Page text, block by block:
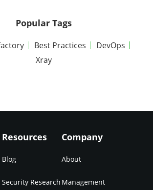
Popular Tags
Best Practices
DevOps
Xray
Resources
Blog
Security Research
Company
About
Management